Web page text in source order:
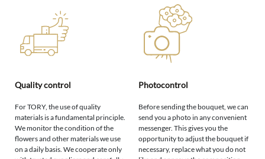
Quality control
For TORY, the use of quality
materials is a fundamental principle.
We monitor the condition of the
flowers and other materials we use
on a daily basis. We cooperate only
Photocontrol
Before sending the bouquet, we can
send you a photo in any convenient
messenger. This gives you the
opportunity to adjust the bouquet if
necessary, replace what you do not